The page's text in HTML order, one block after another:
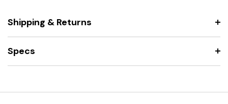
Shipping & Returns
Specs